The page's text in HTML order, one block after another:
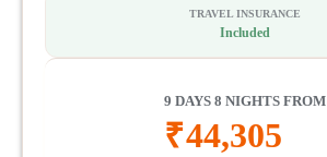
TRAVEL INSURANCE
Included
9 DAYS 8 NIGHTS FROM
₹44,305